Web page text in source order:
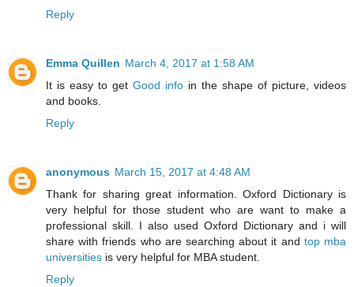
Reply
Emma Quillen March 4, 2017 at 1:58 AM
It is easy to get Good info in the shape of picture, videos
and books.
Reply
anonymous March 15, 2017 at 4:48 AM
Thank for sharing great information. Oxford Dictionary is
very helpful for those student who are want to make a
professional skill. I also used Oxford Dictionary and i will
share with friends who are searching about it and top mba
universities is very helpful for MBA student.
Reply